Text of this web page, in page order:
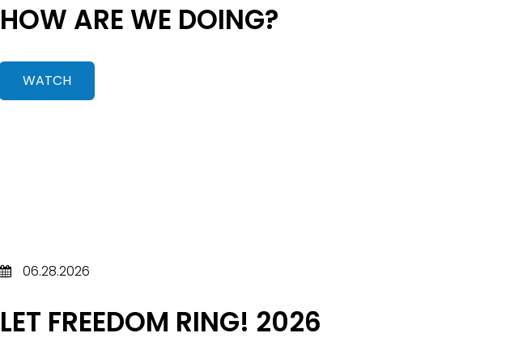
HOW ARE WE DOING?
WATCH
06.28.2026
LET FREEDOM RING! 2026